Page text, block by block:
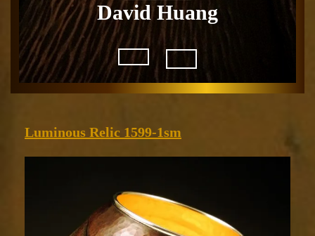
David Huang
Open
Luminous Relic 1599-1sm
1599-